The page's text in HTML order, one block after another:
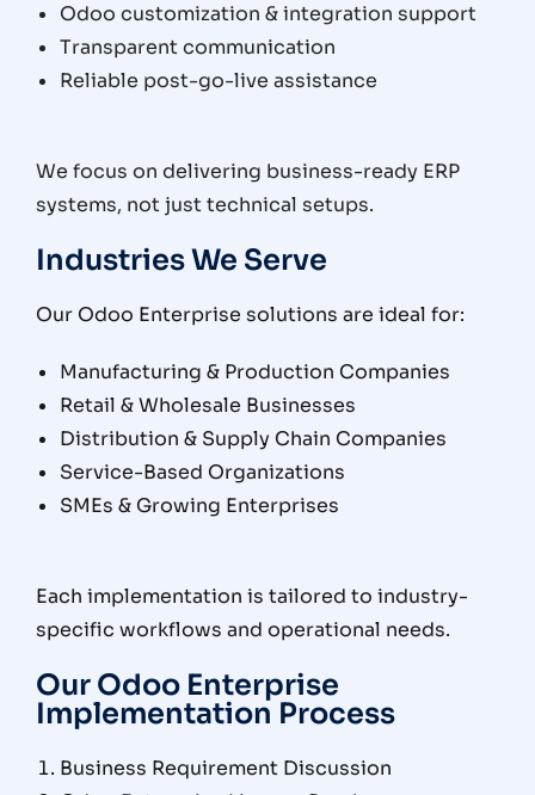
Odoo customization & integration support
Transparent communication
Reliable post-go-live assistance
We focus on delivering business-ready ERP
systems, not just technical setups.
Industries We Serve
Our Odoo Enterprise solutions are ideal for:
Manufacturing & Production Companies
Retail & Wholesale Businesses
Distribution & Supply Chain Companies
Service-Based Organizations
SMEs & Growing Enterprises
Each implementation is tailored to industry-
specific workflows and operational needs.
Our Odoo Enterprise
Implementation Process
Business Requirement Discussion